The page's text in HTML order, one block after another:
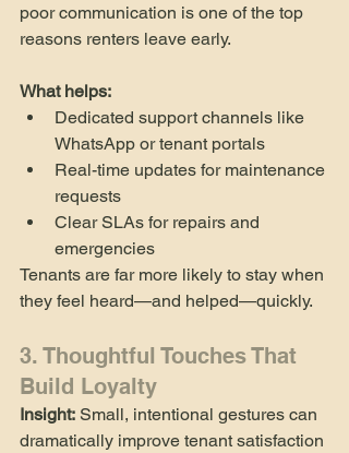
poor communication is one of the top
reasons renters leave early.
What helps:
Dedicated support channels like
WhatsApp or tenant portals
Real-time updates for maintenance
requests
Clear SLAs for repairs and
emergencies
Tenants are far more likely to stay when
they feel heard—and helped—quickly.
3. Thoughtful Touches That
Build Loyalty
Insight: Small, intentional gestures can
dramatically improve tenant satisfaction